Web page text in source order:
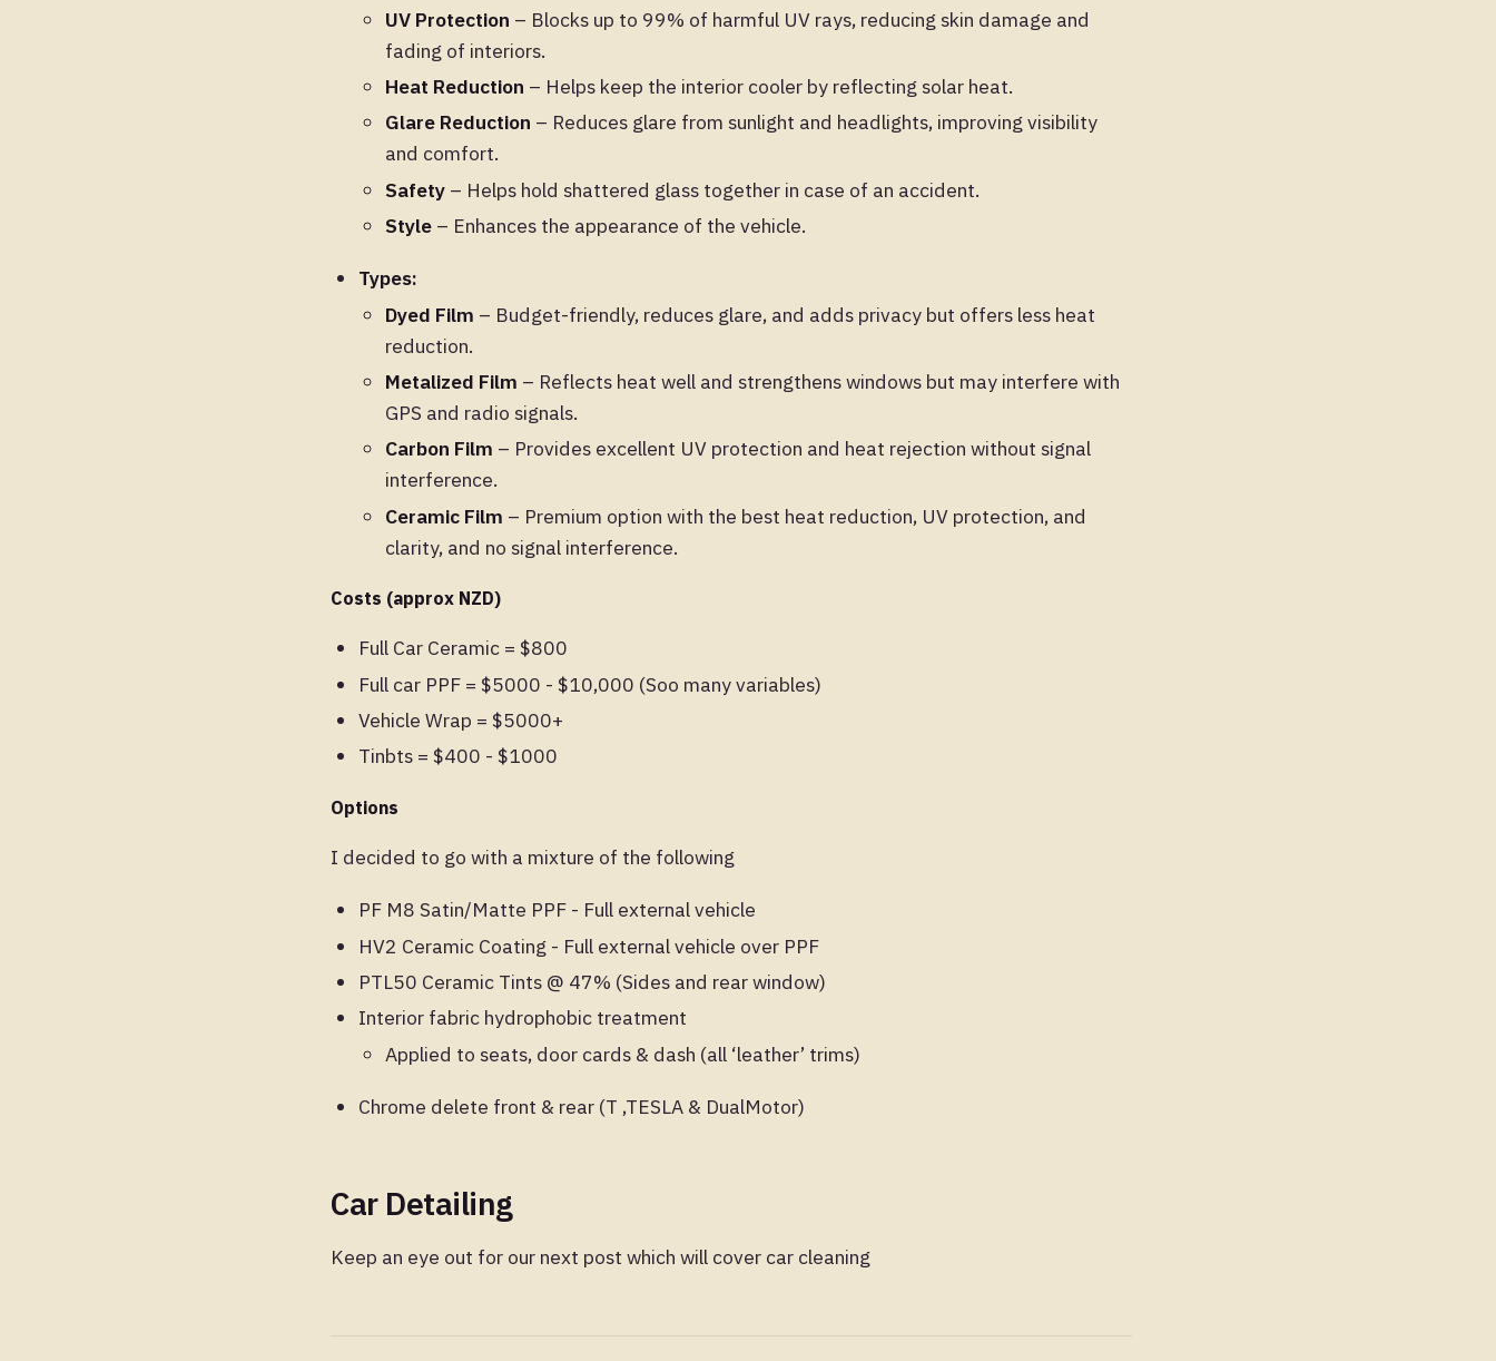
UV Protection – Blocks up to 99% of harmful UV rays, reducing skin damage and
fading of interiors.
Heat Reduction – Helps keep the interior cooler by reflecting solar heat.
Glare Reduction – Reduces glare from sunlight and headlights, improving visibility
and comfort.
Safety – Helps hold shattered glass together in case of an accident.
Style – Enhances the appearance of the vehicle.
Types:
Dyed Film – Budget-friendly, reduces glare, and adds privacy but offers less heat
reduction.
Metalized Film – Reflects heat well and strengthens windows but may interfere with
GPS and radio signals.
Carbon Film – Provides excellent UV protection and heat rejection without signal
interference.
Ceramic Film – Premium option with the best heat reduction, UV protection, and
clarity, and no signal interference.
Costs (approx NZD)
Full Car Ceramic = $800
Full car PPF = $5000 - $10,000 (Soo many variables)
Vehicle Wrap = $5000+
Tinbts = $400 - $1000
Options
I decided to go with a mixture of the following
PF M8 Satin/Matte PPF - Full external vehicle
HV2 Ceramic Coating - Full external vehicle over PPF
PTL50 Ceramic Tints @ 47% (Sides and rear window)
Interior fabric hydrophobic treatment
Applied to seats, door cards & dash (all ‘leather’ trims)
Chrome delete front & rear (T ,TESLA & DualMotor)
Car Detailing
Keep an eye out for our next post which will cover car cleaning